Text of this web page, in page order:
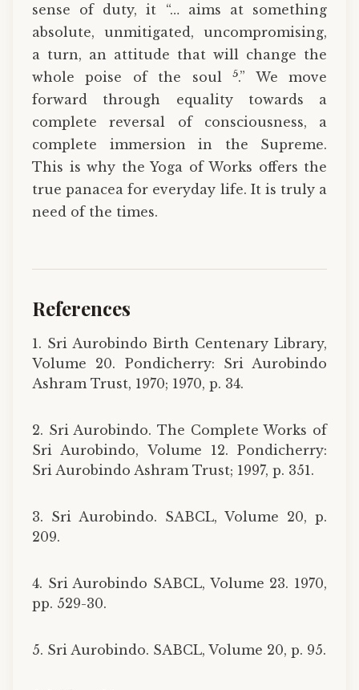
sense of duty, it “… aims at something
absolute, unmitigated, uncompromis­ing,
a turn, an attitude that will change the
whole poise of the soul5.” We move
forward through equality towards a
complete reversal of consciousness, a
complete immersion in the Supreme.
This is why the Yoga of Works offers the
true panacea for everyday life. It is truly a
need of the times.
References
1. Sri Aurobindo Birth Centenary Library,
Volume 20. Pondicherry: Sri Aurobindo
Ashram Trust, 1970; 1970, p. 34.
2. Sri Aurobindo. The Complete Works of
Sri Aurobindo, Volume 12. Pondicherry:
Sri Aurobindo Ashram Trust; 1997, p. 351.
3. Sri Aurobindo. SABCL, Volume 20, p.
209.
4. Sri Aurobindo SABCL, Volume 23. 1970,
pp. 529-30.
5. Sri Aurobindo. SABCL, Volume 20, p. 95.